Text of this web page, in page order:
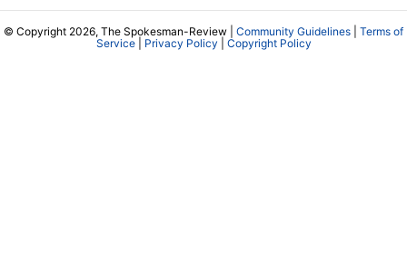
© Copyright 2026, The Spokesman-Review | Community Guidelines
Terms of
Service| Privacy Policy Copyright Policy